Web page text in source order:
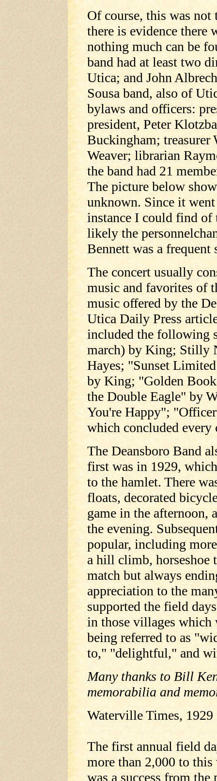
Of course, this was
there is evidence there
nothing much can be
band had at least two
Utica; and John
Sousa band, also of
bylaws and officers:
president, Peter
Buckingham; treasurer
Weaver; librarian
the band had 21
The picture below
unknown. Since it
instance I could find of
likely the
Bennett was a frequent
The concert usually
music and favorites of
music offered by the
Utica Daily Press
included the following
march) by King; Stilly
Hayes; "Sunset
by King; "Golden
the Double Eagle" by
You're Happy";
which concluded every
The Deansboro Band
first was in 1929,
to the hamlet. There
floats, decorated
game in the afternoon,
the evening.
popular, including
a hill climb, horseshoe
match but always
appreciation to the
supported the field
in those villages which
being referred to as
to," "delightful," and
Many thanks to Bill
memorabilia and
Waterville Times, 1929
The first annual field
more than 2,000 to
was a success from